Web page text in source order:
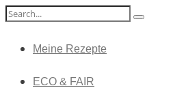
Meine Rezepte
ECO & FAIR